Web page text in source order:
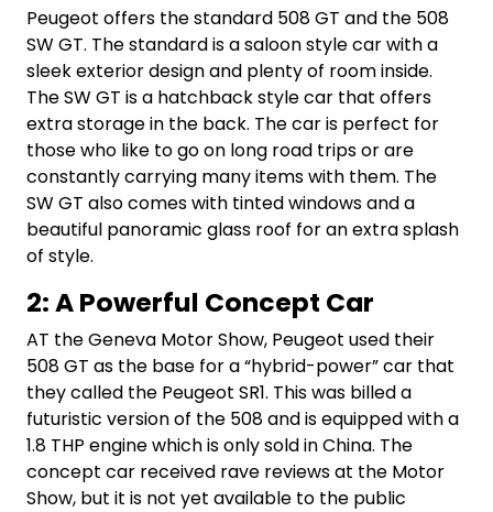
Peugeot offers the standard 508 GT and the 508
SW GT. The standard is a saloon style car with a
sleek exterior design and plenty of room inside.
The SW GT is a hatchback style car that offers
extra storage in the back. The car is perfect for
those who like to go on long road trips or are
constantly carrying many items with them. The
SW GT also comes with tinted windows and a
beautiful panoramic glass roof for an extra splash
of style.
2: A Powerful Concept Car
AT the Geneva Motor Show, Peugeot used their
508 GT as the base for a “hybrid-power” car that
they called the Peugeot SR1. This was billed a
futuristic version of the 508 and is equipped with a
1.8 THP engine which is only sold in China. The
concept car received rave reviews at the Motor
Show, but it is not yet available to the public